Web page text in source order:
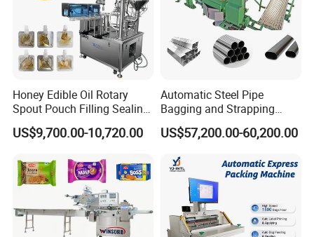
Our Advantages
Honey Edible Oil Rotary
Spout Pouch Filling Sealing
Capping Machine
US$9,700.00-10,720.00
Automatic Steel Pipe
Bagging and Strapping
Machine for Round
Customized Tube Bundling
US$57,200.00-60,200.00